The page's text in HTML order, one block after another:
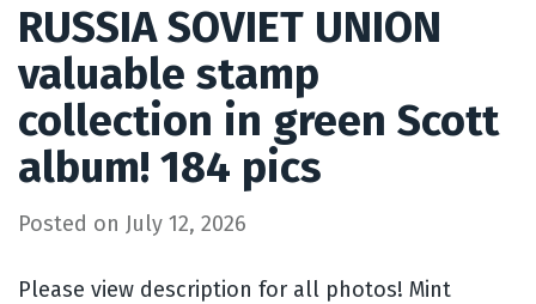
RUSSIA SOVIET UNION
valuable stamp
collection in green Scott
album! 184 pics
Posted on July 12, 2026
Please view description for all photos! Mint